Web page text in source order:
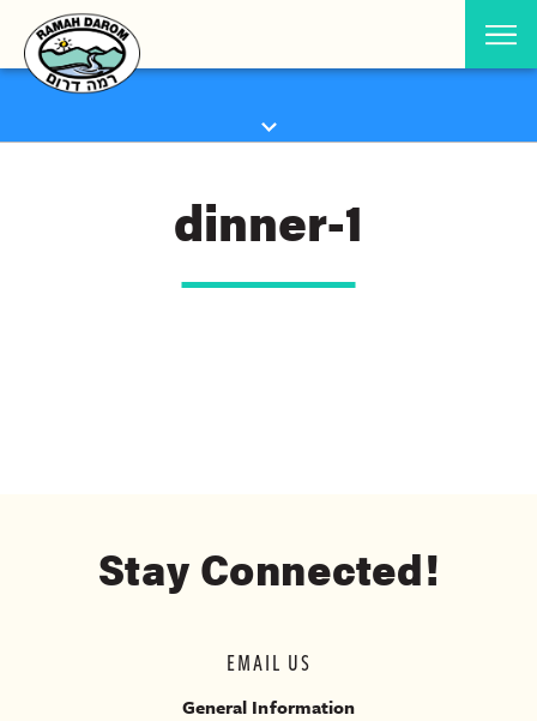
dinner-1
Stay Connected!
EMAIL US
General Information